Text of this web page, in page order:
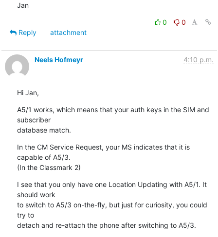
Jan
0
0
Reply
attachment
Neels Hofmeyr 4:10 p.m.
Hi Jan,
A5/1 works, which means that your auth keys in the SIM and
subscriber
database match.
In the CM Service Request, your MS indicates that it is
capable of A5/3.
(In the Classmark 2)
I see that you only have one Location Updating with A5/1. It
should work
to switch to A5/3 on-the-fly, but just for curiosity, you could
try to
detach and re-attach the phone after switching to A5/3.